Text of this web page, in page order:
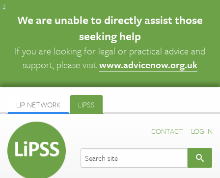
↓
We are unable to directly assist those
seeking help
If you are looking for legal or practical advice and
support, please visitwww.advicenow.org.uk
LIP NETWORK LIPSS
CONTACT LOG IN